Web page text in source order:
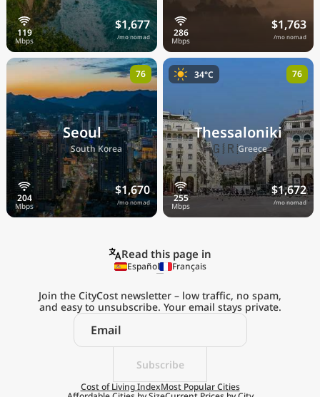
$1,677
/mo nomad
$1,763
/mo nomad
Seoul
🇰🇷South Korea
$1,670
/mo nomad
76
Thessaloniki
🇬🇷Greece
$1,672
/mo nomad
34°C 76
Explore the
Real Cost of Living
on the Go
Read this page in
Español Français
Subscribe
Join the CityCost newsletter – low traffic, no spam,
and easy to unsubscribe. Your email stays private.
Cost of Living IndexMost Popular Cities